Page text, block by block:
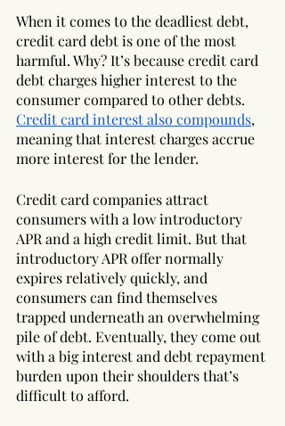
When it comes to the deadliest debt,
credit card debt is one of the most
harmful. Why? It’s because credit card
debt charges higher interest to the
consumer compared to other debts.
Credit card interest also compounds,
meaning that interest charges accrue
more interest for the lender.
Credit card companies attract
consumers with a low introductory
APR and a high credit limit. But that
introductory APR offer normally
expires relatively quickly, and
consumers can find themselves
trapped underneath an overwhelming
pile of debt. Eventually, they come out
with a big interest and debt repayment
burden upon their shoulders that’s
difficult to afford.